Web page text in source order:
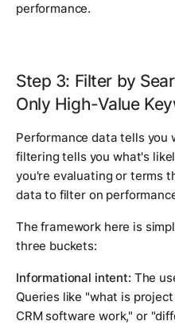
performance.
Step 3: Filter by
Only High-Value
Performance data tells you
filtering tells you what's
you're evaluating or terms
data to filter on
The framework here is
three buckets:
Informational intent: The
Queries like "what is
CRM software work," or